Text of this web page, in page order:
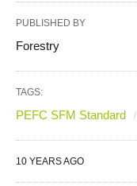
PUBLISHED BY
Forestry
TAGS:
PEFC SFM Standard
10 YEARS AGO